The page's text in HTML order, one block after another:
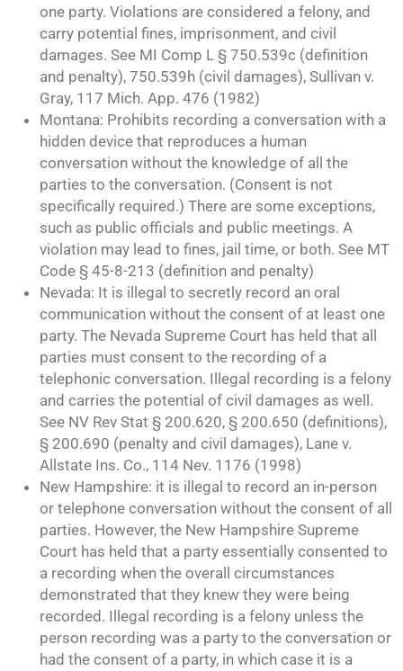
one party. Violations are considered a felony, and
carry potential fines, imprisonment, and civil
damages. See MI Comp L § 750.539c (definition
and penalty), 750.539h (civil damages), Sullivan v.
Gray, 117 Mich. App. 476 (1982)
Montana: Prohibits recording a conversation with a
hidden device that reproduces a human
conversation without the knowledge of all the
parties to the conversation. (Consent is not
specifically required.) There are some exceptions,
such as public officials and public meetings. A
violation may lead to fines, jail time, or both. See MT
Code § 45-8-213 (definition and penalty)
Nevada: It is illegal to secretly record an oral
communication without the consent of at least one
party. The Nevada Supreme Court has held that all
parties must consent to the recording of a
telephonic conversation. Illegal recording is a felony
and carries the potential of civil damages as well.
See NV Rev Stat § 200.620, § 200.650 (definitions),
§ 200.690 (penalty and civil damages), Lane v.
Allstate Ins. Co., 114 Nev. 1176 (1998)
New Hampshire: it is illegal to record an in-person
or telephone conversation without the consent of all
parties. However, the New Hampshire Supreme
Court has held that a party essentially consented to
a recording when the overall circumstances
demonstrated that they knew they were being
recorded. Illegal recording is a felony unless the
person recording was a party to the conversation or
had the consent of a party, in which case it is a